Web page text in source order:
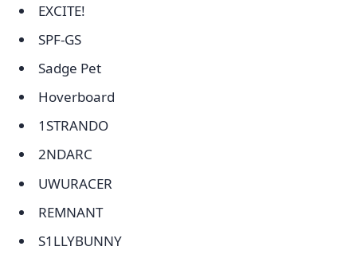
EXCITE!
SPF-GS
Sadge Pet
Hoverboard
1STRANDO
2NDARC
UWURACER
REMNANT
S1LLYBUNNY